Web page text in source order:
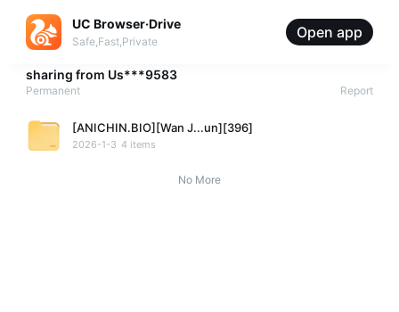
UC Browser·Drive
Safe,Fast,Private
Open app
sharing from Us***9583
Permanent Report
[ANICHIN.BIO][Wan J...un][396]
2026-1-3 4 items
No More